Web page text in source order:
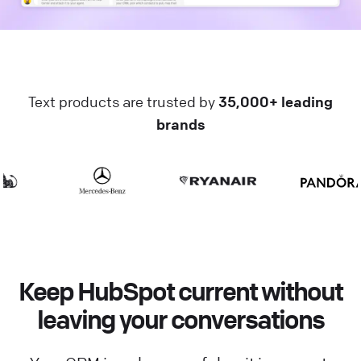
Text products are trusted by35,000+ leading
brands
Keep HubSpot current without
leaving your conversations